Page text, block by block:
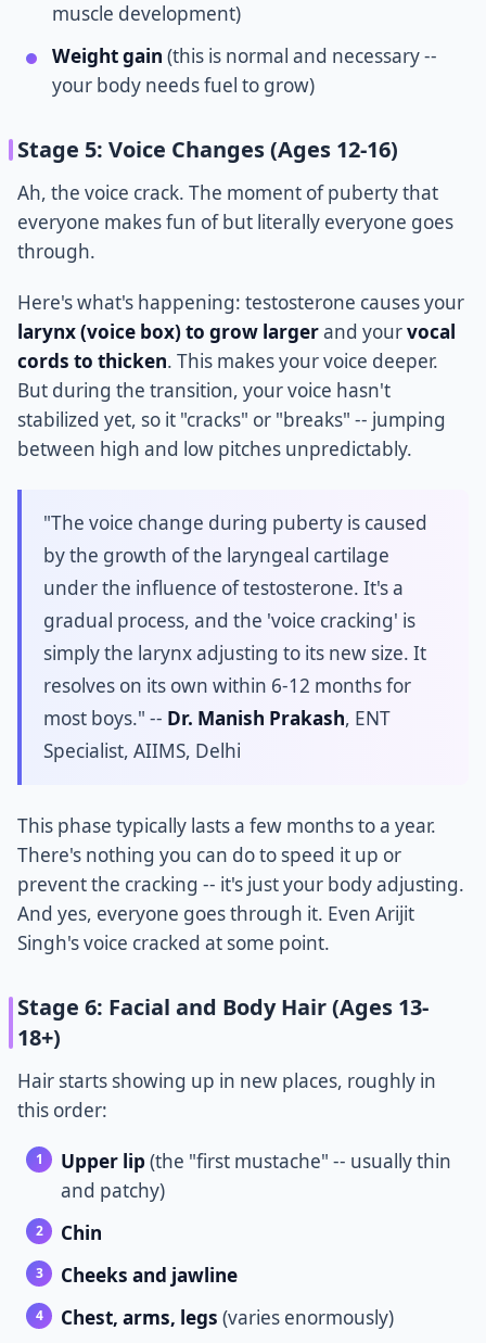
muscle development)
Weight gain (this is normal and necessary --
your body needs fuel to grow)
Stage 5: Voice Changes (Ages 12-16)
Ah, the voice crack. The moment of puberty that
everyone makes fun of but literally everyone goes
through.
Here's what's happening: testosterone causes your
larynx (voice box) to grow largerand yourvocal
cords to thicken. This makes your voice deeper.
But during the transition, your voice hasn't
stabilized yet, so it "cracks" or "breaks" -- jumping
between high and low pitches unpredictably.
"The voice change during puberty is caused
by the growth of the laryngeal cartilage
under the influence of testosterone. It's a
gradual process, and the 'voice cracking' is
simply the larynx adjusting to its new size. It
resolves on its own within 6-12 months for
most boys." -- Dr. Manish Prakash, ENT
Specialist, AIIMS, Delhi
This phase typically lasts a few months to a year.
There's nothing you can do to speed it up or
prevent the cracking -- it's just your body adjusting.
And yes, everyone goes through it. Even Arijit
Singh's voice cracked at some point.
Stage 6: Facial and Body Hair (Ages 13-
18+)
Hair starts showing up in new places, roughly in
this order:
Upper lip (the "first mustache" -- usually thin
and patchy)
Chin
Cheeks and jawline
Chest, arms, legs (varies enormously)